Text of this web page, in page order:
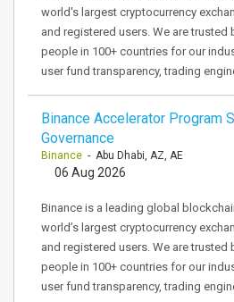
world's largest cryptocurrency
and registered users. We are trusted
people in 100+ countries for our
user fund transparency, trading
Binance Accelerator Program
Governance
Binance - Abu Dhabi, AZ, AE
06 Aug 2026
Binance is a leading global
world’s largest cryptocurrency
and registered users. We are trusted
people in 100+ countries for our
user fund transparency, trading